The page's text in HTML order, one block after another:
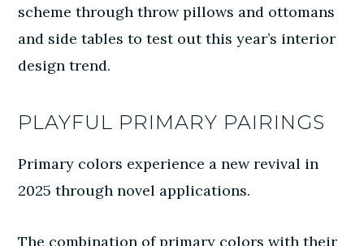
scheme through throw pillows and ottomans
and side tables to test out this year’s interior
design trend.
PLAYFUL PRIMARY PAIRINGS
Primary colors experience a new revival in
2025 through novel applications.
The combination of primary colors with their